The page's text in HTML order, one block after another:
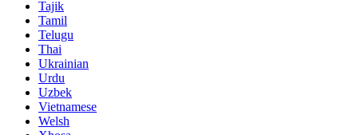
Tajik
Tamil
Telugu
Thai
Ukrainian
Urdu
Uzbek
Vietnamese
Welsh